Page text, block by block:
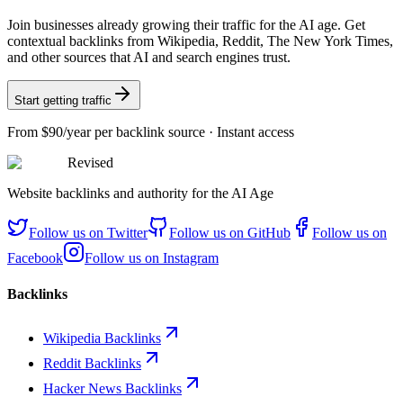
Join businesses already growing their traffic for the AI age. Get
contextual backlinks from Wikipedia, Reddit, The New York Times,
and other sources that AI and search engines trust.
Start getting traffic
From $90/yearper backlink source · Instant access
Revised
Website backlinks and authority for the AI Age
Follow us on Twitter Follow us on GitHub
Follow us on
Facebook
Follow us on Instagram
Backlinks
Wikipedia Backlinks
Reddit Backlinks
Hacker News Backlinks